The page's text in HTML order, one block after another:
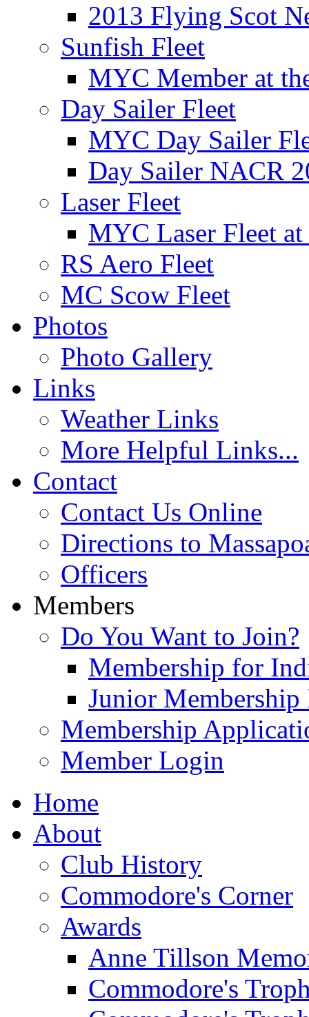
2013 Flying Scot
Sunfish Fleet
MYC Member at
Day Sailer Fleet
MYC Day Sailer
Day Sailer NACR
Laser Fleet
MYC Laser Fleet
RS Aero Fleet
MC Scow Fleet
Photos
Photo Gallery
Links
Weather Links
More Helpful Links...
Contact
Contact Us Online
Directions to
Officers
Members
Do You Want to Join?
Membership for
Junior
Membership
Member Login
Home
About
Club History
Commodore's Corner
Awards
Anne Tillson
Commodore's